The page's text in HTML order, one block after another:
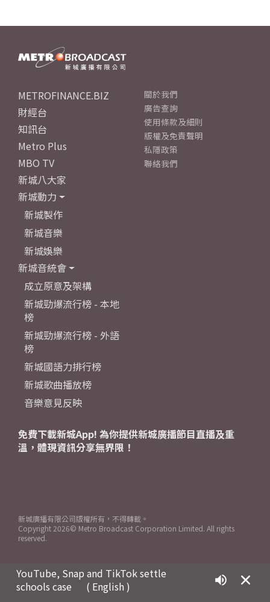
YouTube, Snap and TikTok settle
schools case
( English )
METROFINANCE.BIZ
財經台
知訊台
Metro Plus
MBO TV
新城八大家
新城動力
新城製作
新城音樂
新城娛樂
新城音統會
成立原意及架構
新城勁爆流行榜 - 本地
榜
新城勁爆流行榜 - 外語
榜
新城國語力排行榜
新城歌曲播放榜
音樂意見反映
關於我們
廣告查詢
使用條款及細則
版權及免責聲明
私隱政策
聯絡我們
免費下載新城App! 為你提供新城廣播節目直播及重
溫，體現資訊分享無界限！
新城廣播有限公司版權所有，不得轉載。
Copyright 2026© Metro Broadcast Corporation Limited. All rights
reserved.